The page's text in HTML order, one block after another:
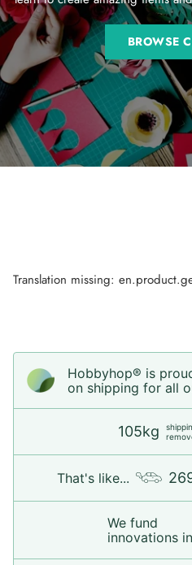
BROWSE
Translation missing:
Hobbyhop® is
on shipping for all
105kg
That's like...
We fund
innovations